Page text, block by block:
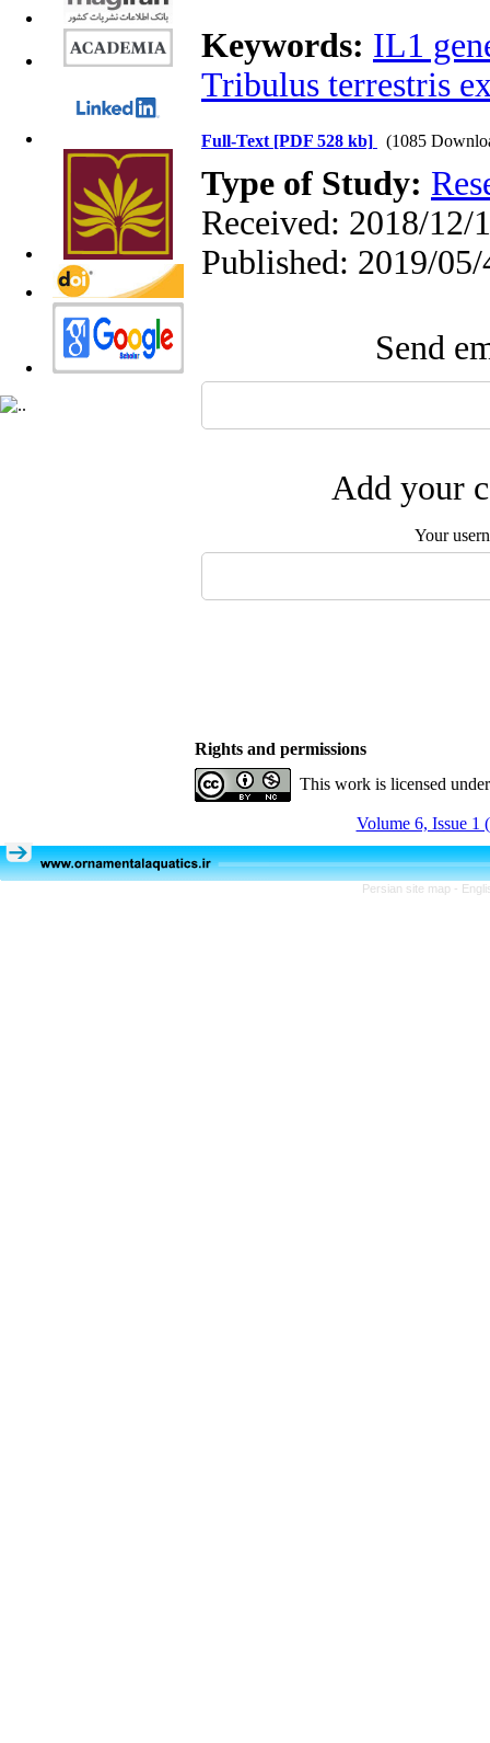
Keywords: IL1
Tribulus terrestris
Full-Text [PDF 528 kb] (1085
Type of Study:
Received: 2018/12/
Published: 2019/05/
Send
Add your
Your
Rights and permissions
This work is licensed
Volume 6, Issue 1
Persian site map -